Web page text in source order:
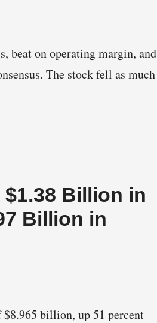
beat on operating margin, and
The stock fell as much
Billion in
Billion in
$8.965 billion, up 51 percent